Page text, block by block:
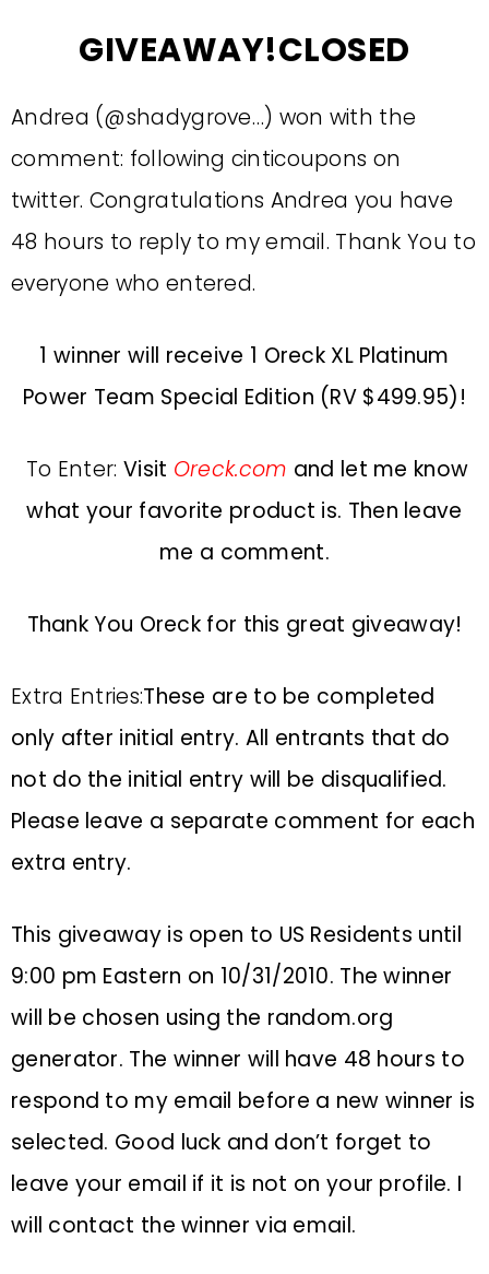
GIVEAWAY!CLOSED
Andrea (@shadygrove…) won with the
comment: following cinticoupons on
twitter. Congratulations Andrea you have
48 hours to reply to my email. Thank You to
everyone who entered.
1 winner will receive 1 Oreck XL Platinum
Power Team Special Edition (RV $499.95)!
To Enter: Visit Oreck.com and let me know
what your favorite product is. Then leave
me a comment.
Thank You Oreck for this great giveaway!
Extra Entries:These are to be completed
only after initial entry. All entrants that do
not do the initial entry will be disqualified.
Please leave a separate comment for each
extra entry.
This giveaway is open to US Residents until
9:00 pm Eastern on 10/31/2010. The winner
will be chosen using the random.org
generator. The winner will have 48 hours to
respond to my email before a new winner is
selected. Good luck and don’t forget to
leave your email if it is not on your profile. I
will contact the winner via email.